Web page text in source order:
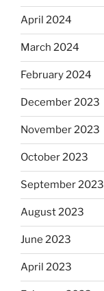
April 2024
March 2024
February 2024
December 2023
November 2023
October 2023
September 2023
August 2023
June 2023
April 2023